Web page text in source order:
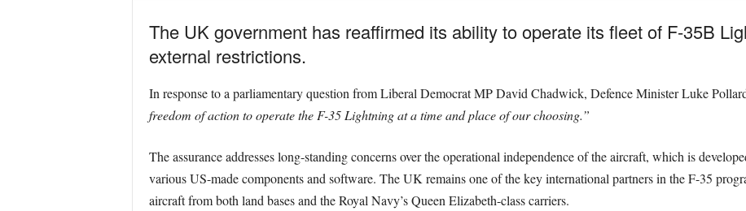
The UK government has reaffirmed its ability to operate its fleet of F-35B
external restrictions.
In response to a parliamentary question from Liberal Democrat MP David Chadwick, Defence Minister Luke
freedom of action to operate the F-35 Lightning at a time and place of our choosing.”
The assurance addresses long-standing concerns over the operational independence of the aircraft, which is
various US-made components and software. The UK remains one of the key international partners in the F-35
aircraft from both land bases and the Royal Navy’s Queen Elizabeth-class carriers.